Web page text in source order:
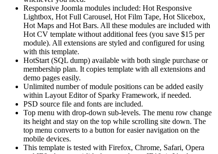
Responsive Joomla modules included: Hot Responsive
Lightbox, Hot Full Carousel, Hot Film Tape, Hot Slicebox,
Hot Maps and Hot Bars. All these modules are included with
Hot CV template without additional fees (you save $15 per
module). All extensions are styled and configured for using
with this template.
HotStart (SQL dump) available with both single purchase or
membership plan. It copies template with all extensions and
demo pages easily.
Unlimited number of module positions can be added easily
within Layout Editor of Sparky Framework, if needed.
PSD source file and fonts are included.
Top menu with drop-down sub-levels. The menu row change
its height and stay on the top while scrolling site down. The
top menu converts to a button for easier navigation on the
mobile devices.
This template is tested with Firefox, Chrome, Safari, Opera